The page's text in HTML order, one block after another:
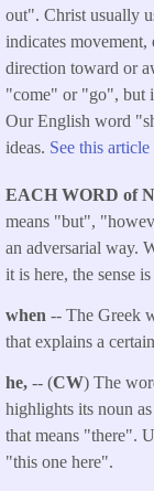
out". Christ usually
indicates
direction toward or
"come" or "go", but
Our English word
ideas. See this
EACH WORD of
means "but",
an adversarial way.
it is here, the sense
when -- The Greek
that explains a
he, -- (CW) The
highlights its noun
that means "there".
"this one here".